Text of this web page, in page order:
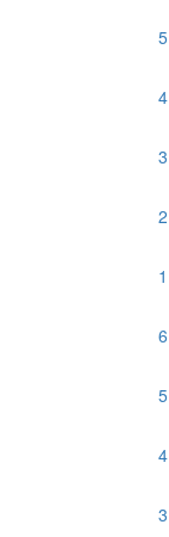
5
4
3
2
1
6
5
4
3